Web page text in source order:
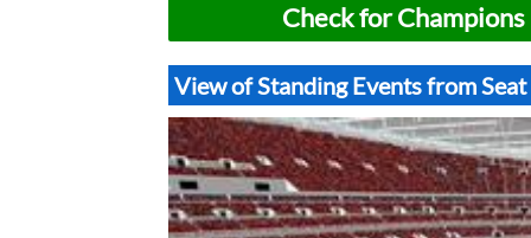
Check for
View of Standing Events from